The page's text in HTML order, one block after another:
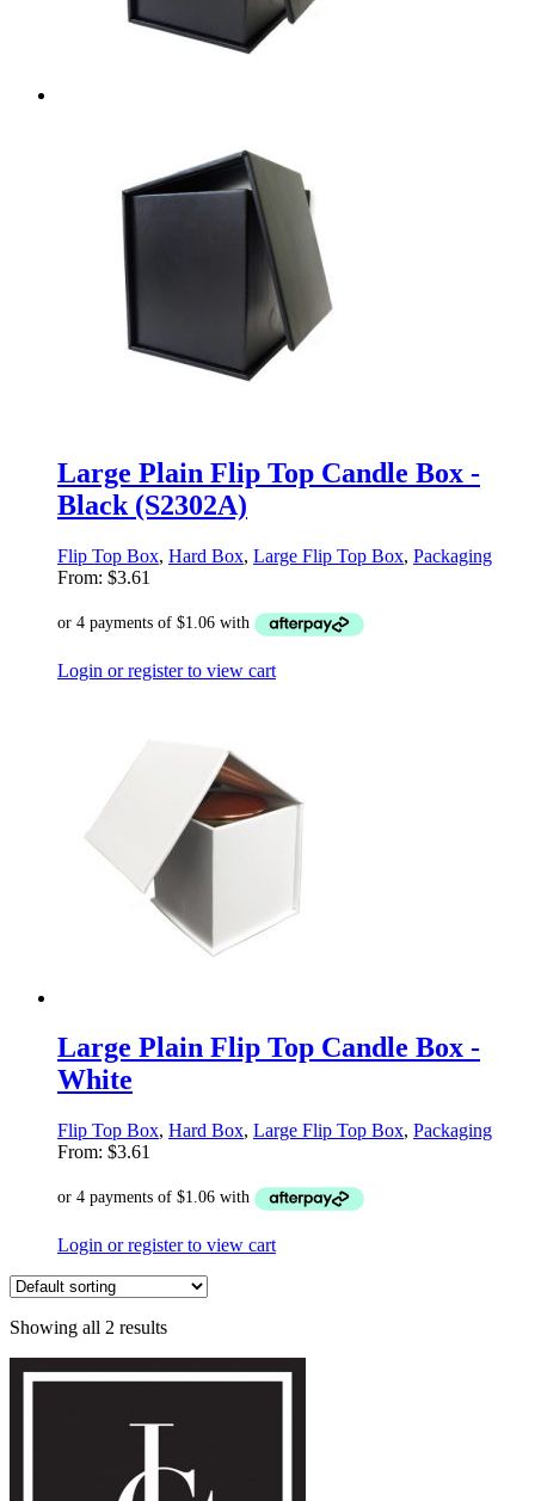
Large Plain Flip Top Candle Box -
Black (S2302A)
Flip Top Box, Hard Box, Large Flip Top Box, Packaging
From: $3.61
Login or register to view cart
Large Plain Flip Top Candle Box -
White
Flip Top Box, Hard Box, Large Flip Top Box, Packaging
From: $3.61
Login or register to view cart
Showing all 2 results